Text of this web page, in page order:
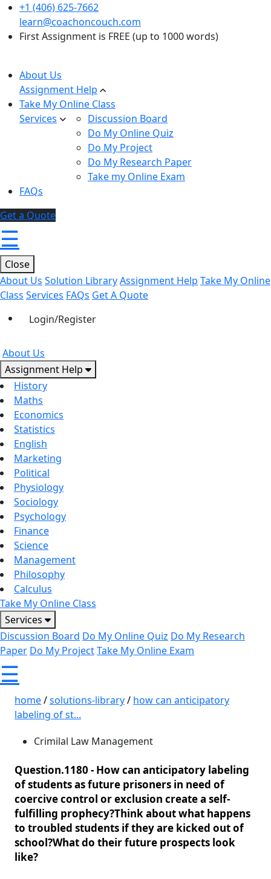
+1 (406) 625-7662
learn@coachoncouch.com
First Assignment is FREE (up to 1000 words)
About Us
Assignment Help
Take My Online Class
Services
Discussion Board
Do My Online Quiz
Do My Project
Do My Research Paper
Take my Online Exam
FAQs
Get a Quote
☰
Close
About Us Solution LibraryAssignment Help Take My Online
Class Services FAQs Get A Quote
Login/Register
About Us
Assignment Help
History
Maths
Economics
Statistics
English
Marketing
Political
Physiology
Sociology
Psychology
Finance
Science
Management
Philosophy
Calculus
Take My Online Class
Services
Discussion Board Do My Online Quiz Do My Research
Paper Do My ProjectTake My Online Exam
☰
home/solutions-library/ how can anticipatory
labeling of st...
Crimilal Law Management
Question.1180 - How can anticipatory labeling
of students as future prisoners in need of
coercive control or exclusion create a self-
fulfilling prophecy?Think about what happens
to troubled students if they are kicked out of
school?What do their future prospects look
like?